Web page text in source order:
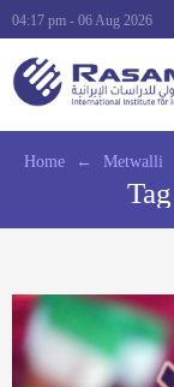
04:17 pm - 06 Aug 2026
Home ← Metwalli